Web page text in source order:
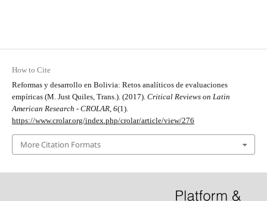
How to Cite
Reformas y desarrollo en Bolivia: Retos analíticos de evaluaciones
empíricas (M. Just Quiles, Trans.). (2017). Critical Reviews on Latin
American Research - CROLAR, 6(1).
https://www.crolar.org/index.php/crolar/article/view/276
More Citation Formats